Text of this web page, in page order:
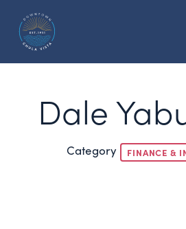
Dale
Category FINANCE &